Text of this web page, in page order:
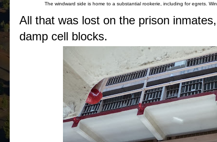
The windward side is home to a substantial rookerie, including for egrets.
All that was lost on the prison
damp cell blocks.